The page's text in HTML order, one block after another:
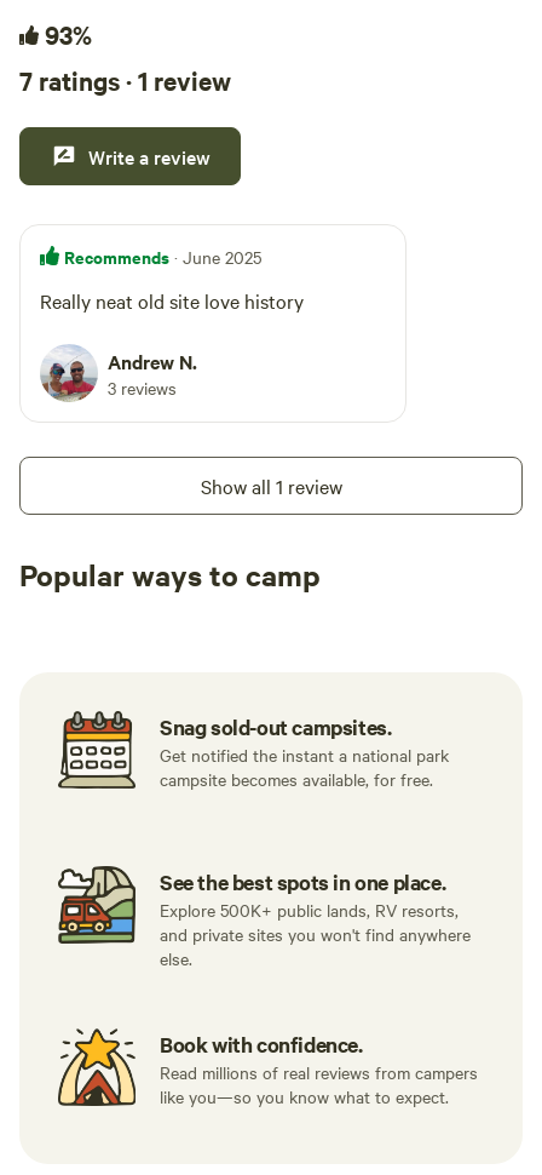
93%
7 ratings · 1 review
Write a review
Recommends · June 2025
Really neat old site love history
Andrew N.
3 reviews
Show all 1 review
Popular ways to camp
Snag sold-out campsites.
Get notified the instant a national park
campsite becomes available, for free.
See the best spots in one place.
Explore 500K+ public lands, RV resorts,
and private sites you won't find anywhere
else.
Book with confidence.
Read millions of real reviews from campers
like you—so you know what to expect.